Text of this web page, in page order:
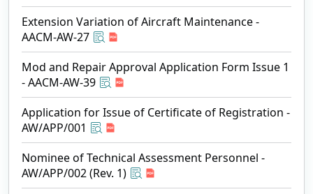
Extension Variation of Aircraft Maintenance -
AACM-AW-27
Mod and Repair Approval Application Form Issue 1
- AACM-AW-39
Application for Issue of Certificate of Registration -
AW/APP/001
Nominee of Technical Assessment Personnel -
AW/APP/002 (Rev. 1)